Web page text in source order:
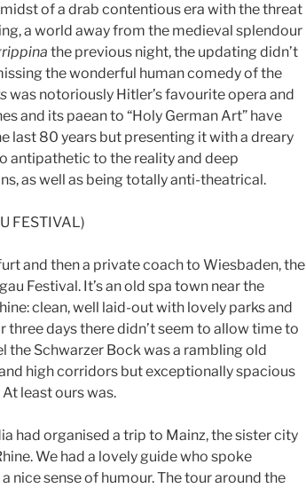
of a drab contentious era with the threat
a world away from the medieval splendour
the previous night, the updating didn’t
the wonderful human comedy of the
was notoriously Hitler’s favourite opera and
and its paean to “Holy German Art” have
last 80 years but presenting it with a dreary
antipathetic to the reality and deep
as well as being totally anti-theatrical.
FESTIVAL)
and then a private coach to Wiesbaden, the
Festival. It’s an old spa town near the
clean, well laid-out with lovely parks and
three days there didn’t seem to allow time to
the Schwarzer Bock was a rambling old
high corridors but exceptionally spacious
least ours was.
had organised a trip to Mainz, the sister city
We had a lovely guide who spoke
nice sense of humour. The tour around the